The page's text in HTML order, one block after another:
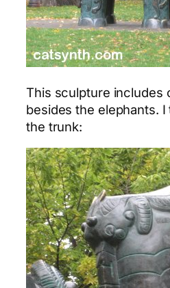
This sculpture includes
besides the elephants.
the trunk: